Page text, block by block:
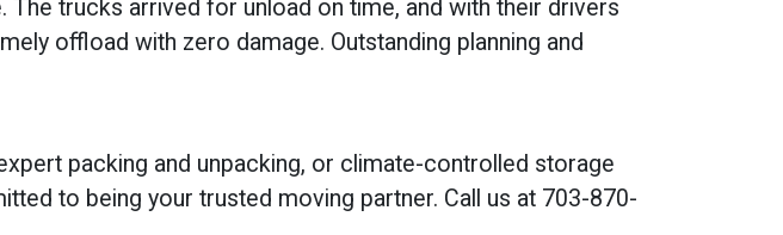
trucks arrived for unload on time, and with their drivers
offload with zero damage. Outstanding planning and
packing and unpacking, or climate-controlled storage
to being your trusted moving partner. Call us at 703-870-